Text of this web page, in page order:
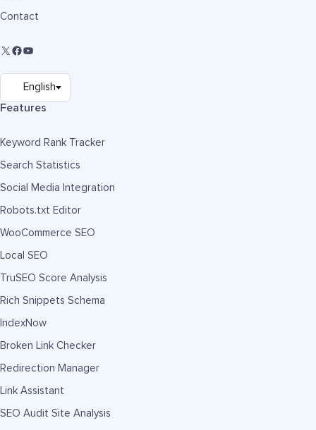
Contact
Features
Keyword Rank Tracker
Search Statistics
Social Media Integration
Robots.txt Editor
WooCommerce SEO
Local SEO
TruSEO Score Analysis
Rich Snippets Schema
IndexNow
Broken Link Checker
Redirection Manager
Link Assistant
SEO Audit Site Analysis